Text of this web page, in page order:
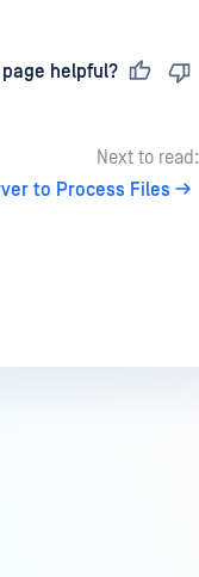
helpful?
Next to read:
to Process Files